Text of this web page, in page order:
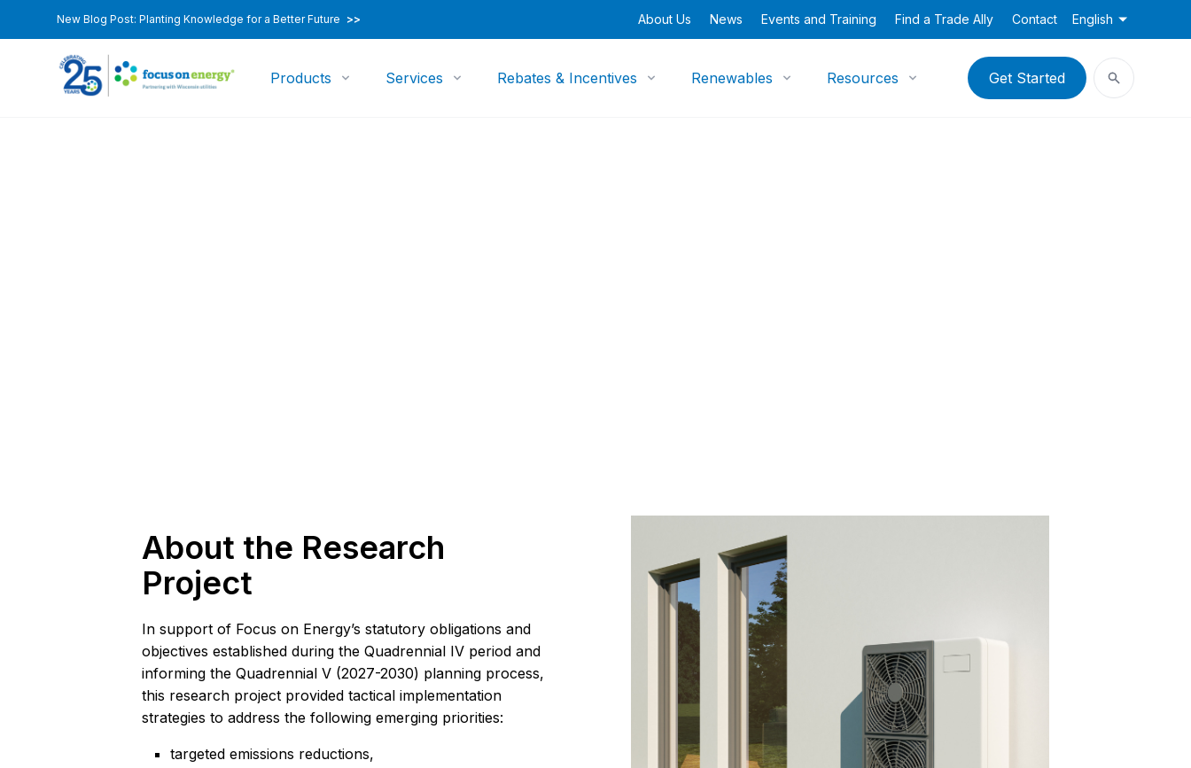
New Blog Post: Planting Knowledge for a Better Future >> About Us News Events and Training Find a Trade Ally Contact English
Products Services Rebates & Incentives Renewables Resources Get Started
About the Research
Project
In support of Focus on Energy’s statutory obligations and
objectives established during the Quadrennial IV period and
informing the Quadrennial V (2027-2030) planning process,
this research project provided tactical implementation
strategies to address the following emerging priorities:
targeted emissions reductions,